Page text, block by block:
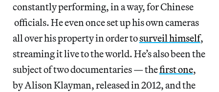
constantly performing, in a way, for Chinese
officials. He even once set up his own cameras
all over his property in order tosurveil himself,
streaming it live to the world. He’s also been the
subject of two documentaries — thefirst one,
by Alison Klayman, released in 2012, and the